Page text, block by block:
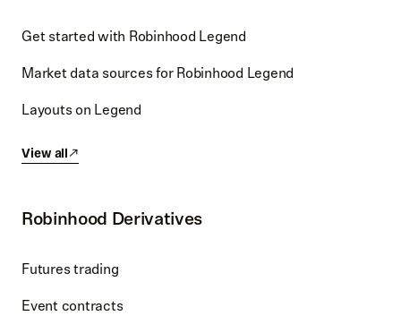
Get started with Robinhood Legend
Market data sources for Robinhood Legend
Layouts on Legend
View all
Robinhood Derivatives
Futures trading
Event contracts